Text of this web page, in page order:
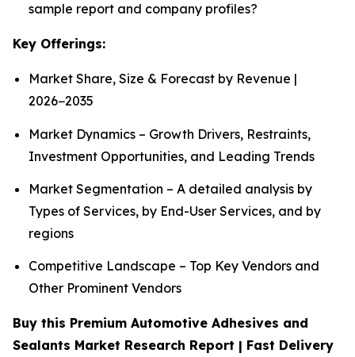
sample report and company profiles?
Key Offerings:
Market Share, Size & Forecast by Revenue |
2026−2035
Market Dynamics – Growth Drivers, Restraints,
Investment Opportunities, and Leading Trends
Market Segmentation – A detailed analysis by
Types of Services, by End-User Services, and by
regions
Competitive Landscape – Top Key Vendors and
Other Prominent Vendors
Buy this Premium Automotive Adhesives and
Sealants Market Research Report | Fast Delivery